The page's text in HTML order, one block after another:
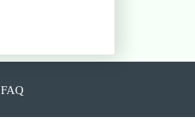
FAQ